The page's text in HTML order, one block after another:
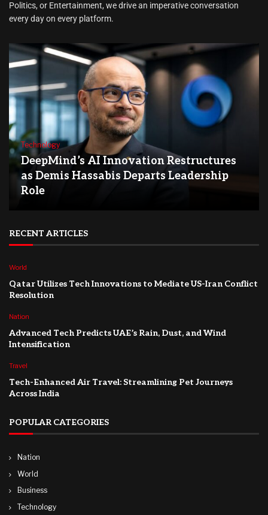
Politics, or Entertainment, we drive an imperative conversation
every day on every platform.
Technology
DeepMind’s AI Innovation Restructures
as Demis Hassabis Departs Leadership
Role
RECENT ARTICLES
World
Qatar Utilizes Tech Innovations to Mediate US-Iran Conflict
Resolution
Nation
Advanced Tech Predicts UAE’s Rain, Dust, and Wind
Intensification
Travel
Tech-Enhanced Air Travel: Streamlining Pet Journeys
Across India
POPULAR CATEGORIES
Nation
World
Business
Technology